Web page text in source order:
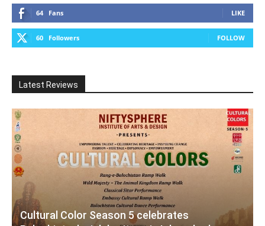
64 Fans LIKE
60 Followers FOLLOW
Latest Reviews
Cultural Color Season 5 celebrates